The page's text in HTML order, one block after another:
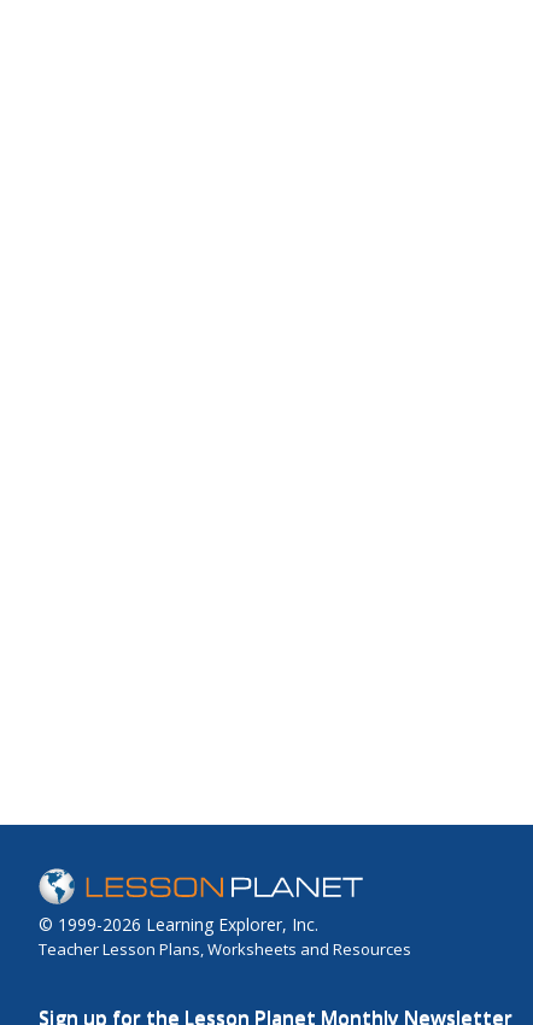
© 1999-2026 Learning Explorer, Inc.
Teacher Lesson Plans, Worksheets and Resources
Sign up for the Lesson Planet Monthly Newsletter